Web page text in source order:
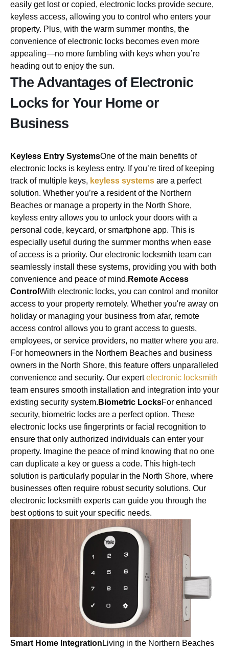
easily get lost or copied, electronic locks provide secure,
keyless access, allowing you to control who enters your
property. Plus, with the warm summer months, the
convenience of electronic locks becomes even more
appealing—no more fumbling with keys when you’re
heading out to enjoy the sun.
The Advantages of Electronic
Locks for Your Home or
Business
Keyless Entry SystemsOne of the main benefits of
electronic locks is keyless entry. If you’re tired of keeping
track of multiple keys, keyless systems are a perfect
solution. Whether you’re a resident of the Northern
Beaches or manage a property in the North Shore,
keyless entry allows you to unlock your doors with a
personal code, keycard, or smartphone app. This is
especially useful during the summer months when ease
of access is a priority. Our electronic locksmith team can
seamlessly install these systems, providing you with both
convenience and peace of mind. Remote Access
Control With electronic locks, you can control and monitor
access to your property remotely. Whether you're away on
holiday or managing your business from afar, remote
access control allows you to grant access to guests,
employees, or service providers, no matter where you are.
For homeowners in the Northern Beaches and business
owners in the North Shore, this feature offers unparalleled
convenience and security. Our expertelectronic locksmith
team ensures smooth installation and integration into your
existing security system. Biometric LocksFor enhanced
security, biometric locks are a perfect option. These
electronic locks use fingerprints or facial recognition to
ensure that only authorized individuals can enter your
property. Imagine the peace of mind knowing that no one
can duplicate a key or guess a code. This high-tech
solution is particularly popular in the North Shore, where
businesses often require robust security solutions. Our
electronic locksmith experts can guide you through the
best options to suit your specific needs.
Smart Home Integration Living in the Northern Beaches